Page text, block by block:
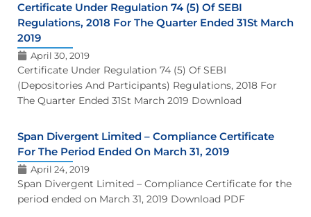
Certificate Under Regulation 74 (5) Of SEBI
Regulations, 2018 For The Quarter Ended 31St March
2019
April 30, 2019
Certificate Under Regulation 74 (5) Of SEBI
(Depositories And Participants) Regulations, 2018 For
The Quarter Ended 31St March 2019 Download
Span Divergent Limited – Compliance Certificate
For The Period Ended On March 31, 2019
April 24, 2019
Span Divergent Limited – Compliance Certificate for the
period ended on March 31, 2019 Download PDF